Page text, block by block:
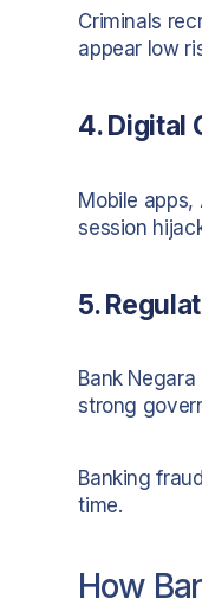
Criminals
appear low
4. Digital
Mobile
session
5.
Bank
strong
Banking
time.
How